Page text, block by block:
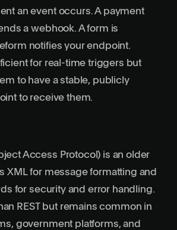
an event occurs. A payment
a webhook. A form is
notifies your endpoint.
for real-time triggers but
to have a stable, publicly
to receive them.
Access Protocol) is an older
XML for message formatting and
for security and error handling.
REST but remains common in
government platforms, and